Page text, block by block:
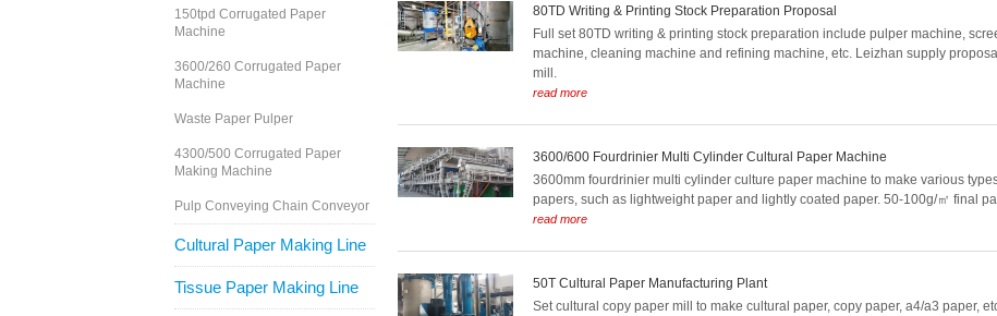
150tpd Corrugated Paper
Machine
3600/260 Corrugated Paper
Machine
Waste Paper Pulper
4300/500 Corrugated Paper
Making Machine
Pulp Conveying Chain Conveyor
Cultural Paper Making Line
Tissue Paper Making Line
80TD Writing & Printing Stock Preparation Proposal
Full set 80TD writing & printing stock preparation include pulper machine,
machine, cleaning machine and refining machine, etc. Leizhan supply
mill.
read more
3600/600 Fourdrinier Multi Cylinder Cultural Paper Machine
3600mm fourdrinier multi cylinder culture paper machine to make various
papers, such as lightweight paper and lightly coated paper. 50-100g/㎡ final
read more
50T Cultural Paper Manufacturing Plant
Set cultural copy paper mill to make cultural paper, copy paper, a4/a3 paper,